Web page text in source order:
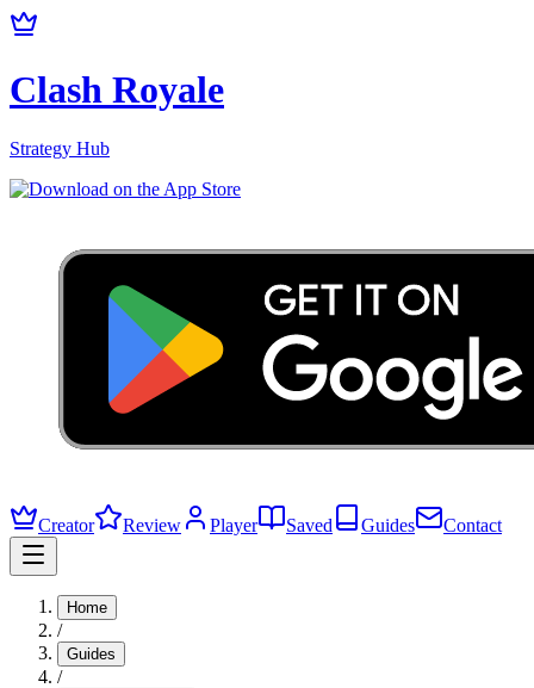
Clash Royale
Strategy Hub
Creator Review Player Saved Guides Contact
Home
/
Guides
/